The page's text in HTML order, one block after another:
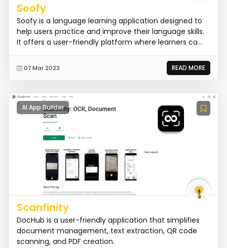
Soofy
Soofy is a language learning application designed to
help users practice and improve their language skills.
It offers a user-friendly platform where learners ca...
07 Mar 2023 READ MORE
AI App Builder
Scanfinity
DocHub is a user-friendly application that simplifies
document management, text extraction, QR code
scanning, and PDF creation.